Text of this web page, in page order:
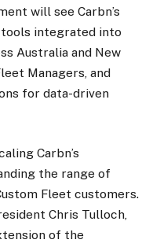
will see Carbn’s
integrated into
Australia and New
Managers, and
for data-driven
Carbn’s
the range of
Fleet customers.
Chris Tulloch,
of the